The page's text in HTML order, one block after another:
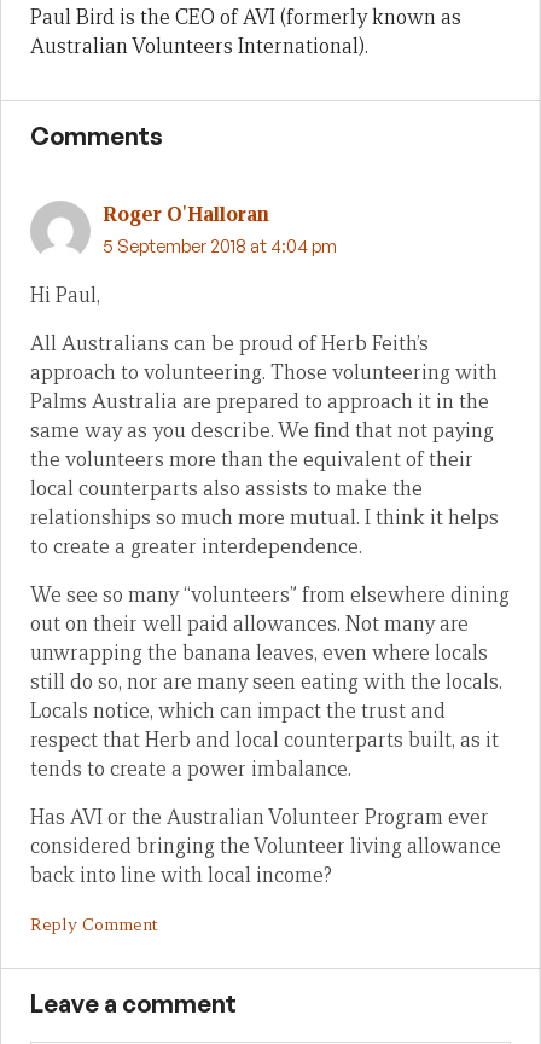
Paul Bird is the CEO of AVI (formerly known as
Australian Volunteers International).
Comments
Roger O'Halloran
5 September 2018 at 4:04 pm
Hi Paul,
All Australians can be proud of Herb Feith’s
approach to volunteering. Those volunteering with
Palms Australia are prepared to approach it in the
same way as you describe. We find that not paying
the volunteers more than the equivalent of their
local counterparts also assists to make the
relationships so much more mutual. I think it helps
to create a greater interdependence.
We see so many “volunteers” from elsewhere dining
out on their well paid allowances. Not many are
unwrapping the banana leaves, even where locals
still do so, nor are many seen eating with the locals.
Locals notice, which can impact the trust and
respect that Herb and local counterparts built, as it
tends to create a power imbalance.
Has AVI or the Australian Volunteer Program ever
considered bringing the Volunteer living allowance
back into line with local income?
Reply Comment
Leave a comment